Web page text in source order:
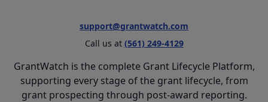
support@grantwatch.com
Call us at (561) 249-4129
GrantWatch is the complete Grant Lifecycle Platform,
supporting every stage of the grant lifecycle, from
grant prospecting through post-award reporting.